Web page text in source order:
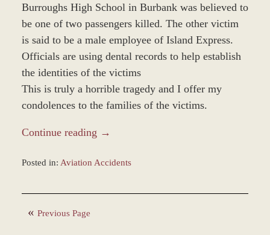
Burroughs High School in Burbank was believed to
be one of two passengers killed. The other victim
is said to be a male employee of Island Express.
Officials are using dental records to help establish
the identities of the victims
This is truly a horrible tragedy and I offer my
condolences to the families of the victims.
Continue reading →
Posted in: Aviation Accidents
2017Previous Page